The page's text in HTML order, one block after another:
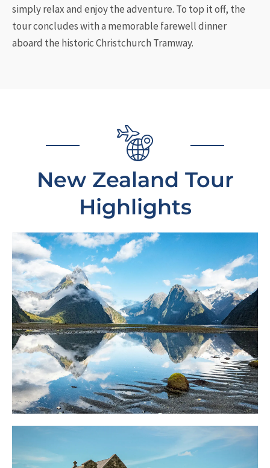
simply relax and enjoy the adventure. To top it off, the
tour concludes with a memorable farewell dinner
aboard the historic Christchurch Tramway.
New Zealand Tour
Highlights